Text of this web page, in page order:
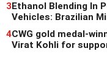
3Ethanol Blending In
Vehicles: Brazilian
4CWG gold medal-
Virat Kohli for